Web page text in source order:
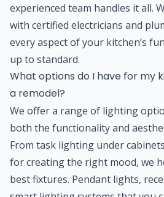
experienced team handles it all.
with certified electricians and
every aspect of your kitchen’s
up to standard.
What options do I have for my
a remodel?
We offer a range of lighting
both the functionality and
From task lighting under
for creating the right mood, we
best fixtures. Pendant lights,